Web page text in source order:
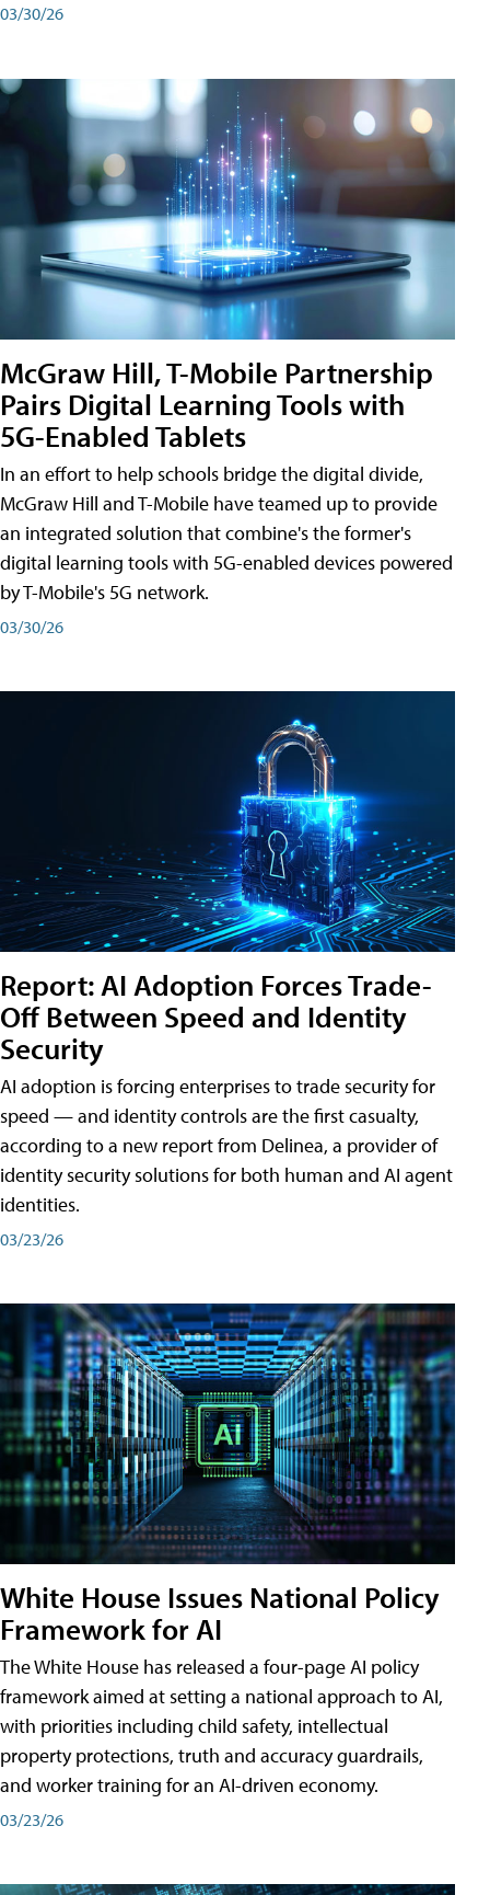
03/30/26
McGraw Hill, T-Mobile Partnership
Pairs Digital Learning Tools with
5G-Enabled Tablets
In an effort to help schools bridge the digital divide,
McGraw Hill and T-Mobile have teamed up to provide
an integrated solution that combine's the former's
digital learning tools with 5G-enabled devices powered
by T-Mobile's 5G network.
03/30/26
Report: AI Adoption Forces Trade-
Off Between Speed and Identity
Security
AI adoption is forcing enterprises to trade security for
speed — and identity controls are the first casualty,
according to a new report from Delinea, a provider of
identity security solutions for both human and AI agent
identities.
03/23/26
White House Issues National Policy
Framework for AI
The White House has released a four-page AI policy
framework aimed at setting a national approach to AI,
with priorities including child safety, intellectual
property protections, truth and accuracy guardrails,
and worker training for an AI-driven economy.
03/23/26